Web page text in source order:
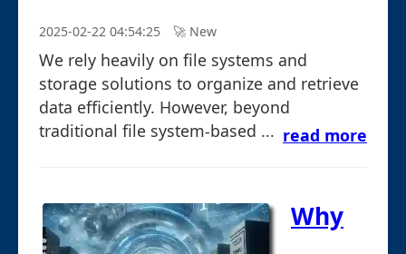
2025-02-22 04:54:25 🚀︎ New
We rely heavily on file systems and
storage solutions to organize and retrieve
data efficiently. However, beyond
traditional file system-based ... read more
Why